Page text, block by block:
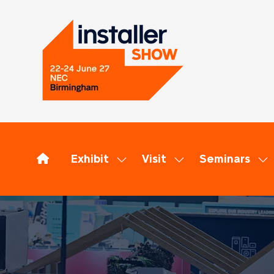
Exhibit
Show
for:
Exhibit
Visit
Show
for:
Visit
Seminars
for: